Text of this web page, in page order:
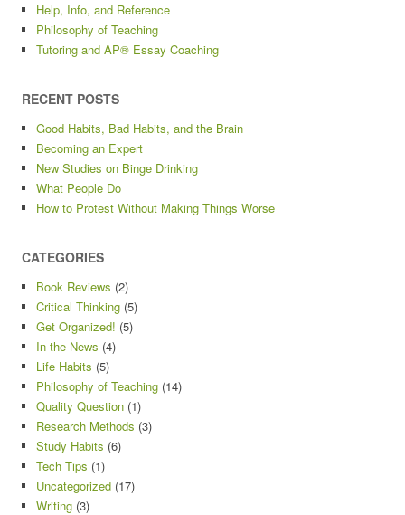
Help, Info, and Reference
Philosophy of Teaching
Tutoring and AP® Essay Coaching
RECENT POSTS
Good Habits, Bad Habits, and the Brain
Becoming an Expert
New Studies on Binge Drinking
What People Do
How to Protest Without Making Things Worse
CATEGORIES
Book Reviews (2)
Critical Thinking (5)
Get Organized! (5)
In the News (4)
Life Habits (5)
Philosophy of Teaching (14)
Quality Question (1)
Research Methods (3)
Study Habits (6)
Tech Tips (1)
Uncategorized (17)
Writing (3)